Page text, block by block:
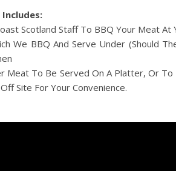
Includes:
Scotland Staff To BBQ Your Meat At
We BBQ And Serve Under (Should
Meat To Be Served On A Platter, Or
Site For Your Convenience.